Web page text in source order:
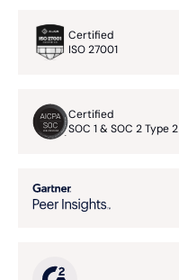
Certified
ISO 27001
Certified
SOC 1 & SOC 2 Type 2